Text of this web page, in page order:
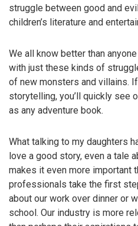
struggle between good and
children’s literature and
We all know better than
with just these kinds of
of new monsters and villains.
storytelling, you’ll quickly see
as any adventure book.
What talking to my daughters
love a good story, even a tale
makes it even more important
professionals take the first
about our work over dinner or
school. Our industry is more